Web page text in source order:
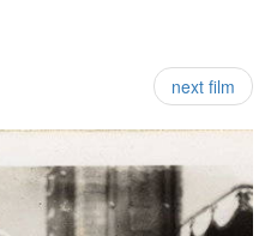
next film